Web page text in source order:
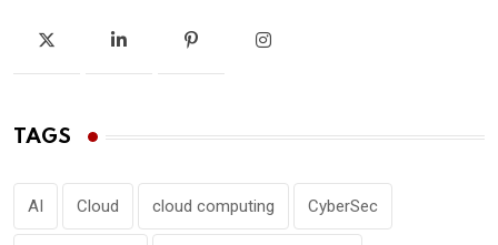
TAGS
AI Cloud cloud computing CyberSec